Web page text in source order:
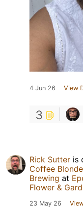
4 Jun 26 View
3
Rick Sutter is
Coffee Blonde
Brewing at
Flower &
23 May 26